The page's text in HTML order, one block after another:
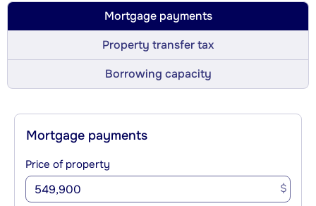
Mortgage payments
Property transfer tax
Borrowing capacity
Mortgage payments
Price of property
$